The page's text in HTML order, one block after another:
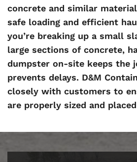
concrete and similar
safe loading and efficient
you’re breaking up a small
large sections of concrete,
dumpster on-site keeps the
prevents delays. D&M
closely with customers to
are properly sized and